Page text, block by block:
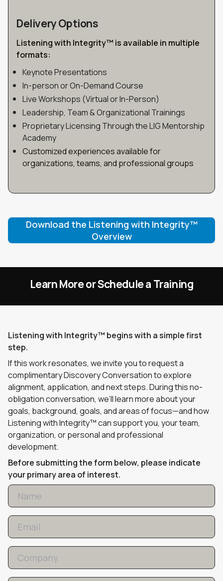
Delivery Options
Listening with Integrity™ is available in multiple
formats:
Keynote Presentations
In-person or On-Demand Course
Live Workshops (Virtual or In-Person)
Leadership, Team & Organizational Trainings
Proprietary Licensing Through the LIG Mentorship
Academy
Customized experiences available for
organizations, teams, and professional groups
Download the Listening with Integrity™
Overview
Learn More or Schedule a Training
Listening with Integrity™ begins with a simple first
step.
If this work resonates, we invite you to request a
complimentary Discovery Conversation to explore
alignment, application, and next steps. During this no-
obligation conversation, we’ll learn more about your
goals, background, goals, and areas of focus—and how
Listening with Integrity™ can support you, your team,
organization, or personal and professional
development.
Before submitting the form below, please indicate
your primary area of interest.